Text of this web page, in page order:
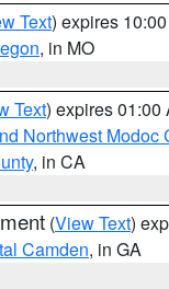
Text) expires
, in MO
Text) expires 01:00
Northwest Modoc
, in CA
(View Text)
Camden, in GA